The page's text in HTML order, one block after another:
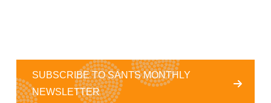
SUBSCRIBE TO SANTS MONTHLY
NEWSLETTER